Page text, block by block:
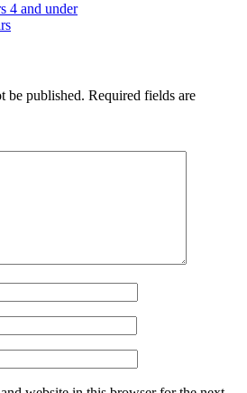
4 and under
be published. Required fields are